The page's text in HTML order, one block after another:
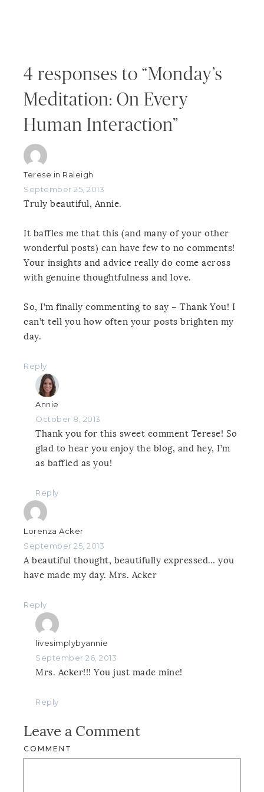
4 responses to “Monday’s
Meditation: On Every
Human Interaction”
Terese in Raleigh
September 25, 2013
Truly beautiful, Annie.
It baffles me that this (and many of your other
wonderful posts) can have few to no comments!
Your insights and advice really do come across
with genuine thoughtfulness and love.
So, I’m finally commenting to say – Thank You! I
can’t tell you how often your posts brighten my
day.
Reply
Annie
October 8, 2013
Thank you for this sweet comment Terese! So
glad to hear you enjoy the blog, and hey, I’m
as baffled as you!
Reply
Lorenza Acker
September 25, 2013
A beautiful thought, beautifully expressed… you
have made my day. Mrs. Acker
Reply
livesimplybyannie
September 26, 2013
Mrs. Acker!!! You just made mine!
Reply
Leave a Comment
COMMENT